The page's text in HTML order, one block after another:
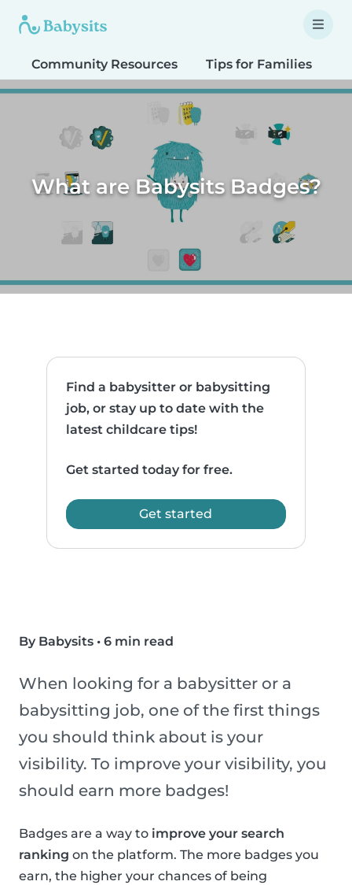
Community Resources Tips for Families
What are Babysits Badges?
Find a babysitter or babysitting
job, or stay up to date with the
latest childcare tips!
Get started today for free.
Get started
By Babysits • 6 min read
When looking for a babysitter or a
babysitting job, one of the first things
you should think about is your
visibility. To improve your visibility, you
should earn more badges!
Badges are a way to improve your search
ranking on the platform. The more badges you
earn, the higher your chances of being